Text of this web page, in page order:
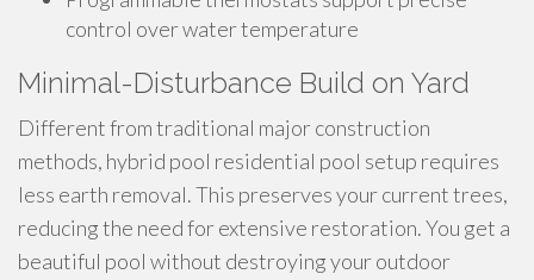
control over water temperature
Minimal-Disturbance Build on Yard
Different from traditional major construction
methods, hybrid pool residential pool setup requires
less earth removal. This preserves your current trees,
reducing the need for extensive restoration. You get a
beautiful pool without destroying your outdoor